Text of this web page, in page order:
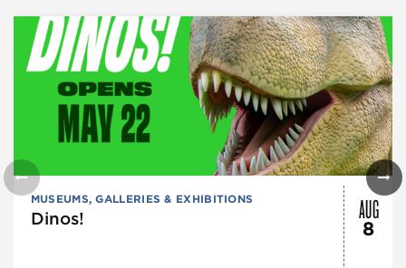
MUSEUMS, GALLERIES & EXHIBITIONS
Dinos! AUG
8